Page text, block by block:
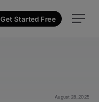
Get Started Free
August 28, 2025